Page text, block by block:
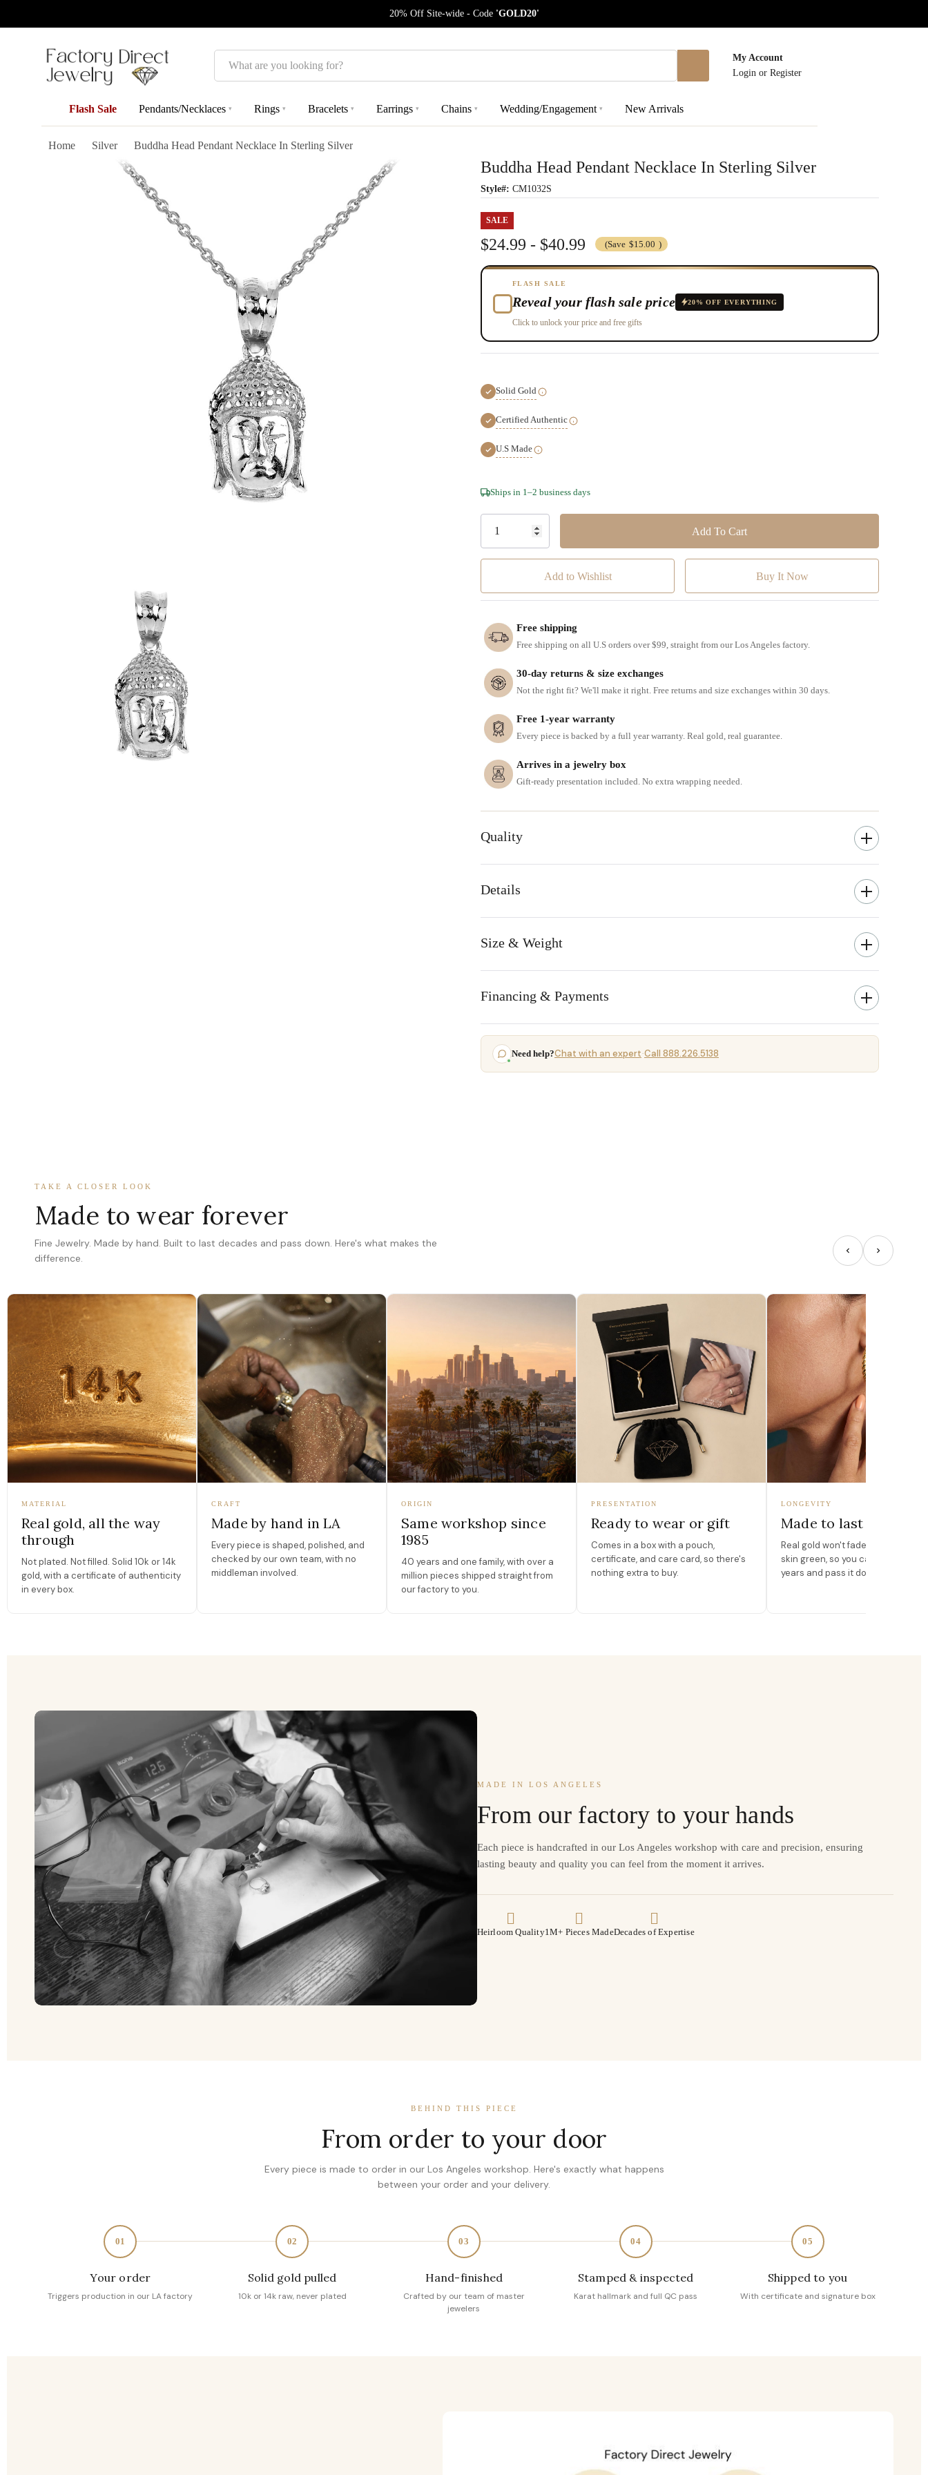
20% Off Site-wide - Code 'GOLD20'
Search
My Account
Login or Register
Flash Sale Pendants/Necklaces ▾ Rings ▾ Bracelets ▾ Earrings ▾ Chains ▾ Wedding/Engagement ▾ New Arrivals
Home Silver Buddha Head Pendant Necklace In Sterling Silver
Buddha Head Pendant Necklace In Sterling Silver
Style#: CM1032S
SALE
$24.99 - $40.99 (Save $15.00 )
FLASH SALE
Reveal your flash sale price 20% OFF EVERYTHING
Click to unlock your price and free gifts
Solid Gold
Certified Authentic
U.S Made
Hurry!
Only
Ships in 1–2 business days
Add to Wishlist
Free shipping
Free shipping on all U.S orders over $99, straight from our Los Angeles factory.
30-day returns & size exchanges
Not the right fit? We'll make it right. Free returns and size exchanges within 30 days.
Free 1-year warranty
Every piece is backed by a full year warranty. Real gold, real guarantee.
Arrives in a jewelry box
Gift-ready presentation included. No extra wrapping needed.
Quality
Details
Size & Weight
Financing & Payments
Need help?Chat with an expert·Call 888.226.5138
TAKE A CLOSER LOOK
Made to wear forever
Fine Jewelry. Made by hand. Built to last decades and pass down. Here's what makes the
difference.
MATERIAL
Real gold, all the way
through
Not plated. Not filled. Solid 10k or 14k
gold, with a certificate of authenticity
in every box.
CRAFT
Made by hand in LA
Every piece is shaped, polished, and
checked by our own team, with no
middleman involved.
ORIGIN
Same workshop since
1985
40 years and one family, with over a
million pieces shipped straight from
our factory to you.
PRESENTATION
Ready to wear or gift
Comes in a box with a pouch,
certificate, and care card, so there's
nothing extra to buy.
LONGEVITY
Made to last
Real gold won't fade, peel, or turn
skin green, so you can wear it for
years and pass it down.
MADE IN LOS ANGELES
From our factory to your hands
Each piece is handcrafted in our Los Angeles workshop with care and precision, ensuring
lasting beauty and quality you can feel from the moment it arrives.
Heirloom Quality1M+ Pieces MadeDecades of Expertise
BEHIND THIS PIECE
From order to your door
Every piece is made to order in our Los Angeles workshop. Here's exactly what happens
between your order and your delivery.
01
Your order
Triggers production in our LA factory
02
Solid gold pulled
10k or 14k raw, never plated
03
Hand-finished
Crafted by our team of master
jewelers
04
Stamped & inspected
Karat hallmark and full QC pass
05
Shipped to you
With certificate and signature box